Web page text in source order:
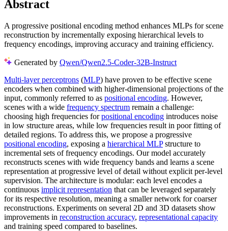
Abstract
A progressive positional encoding method enhances MLPs for scene
reconstruction by incrementally exposing hierarchical levels to
frequency encodings, improving accuracy and training efficiency.
Generated by Qwen/Qwen2.5-Coder-32B-Instruct
Multi-layer perceptrons (MLP) have proven to be effective scene
encoders when combined with higher-dimensional projections of the
input, commonly referred to as positional encoding. However,
scenes with a wide frequency spectrum remain a challenge:
choosing high frequencies forpositional encoding introduces noise
in low structure areas, while low frequencies result in poor fitting of
detailed regions. To address this, we propose a progressive
positional encoding, exposing a hierarchical MLPstructure to
incremental sets of frequency encodings. Our model accurately
reconstructs scenes with wide frequency bands and learns a scene
representation at progressive level of detail without explicit per-level
supervision. The architecture is modular: each level encodes a
continuous implicit representation that can be leveraged separately
for its respective resolution, meaning a smaller network for coarser
reconstructions. Experiments on several 2D and 3D datasets show
improvements in reconstruction accuracy, representational capacity
and training speed compared to baselines.